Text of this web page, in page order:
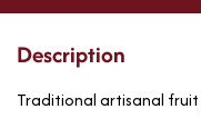
Description
Traditional artisanal